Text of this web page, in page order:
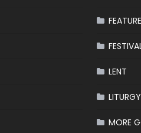
LENT
MORE